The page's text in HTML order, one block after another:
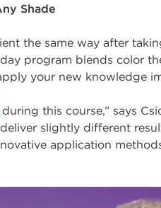
Shade
the same way after
program blends color
your new knowledge
during this course,” says
slightly different
application